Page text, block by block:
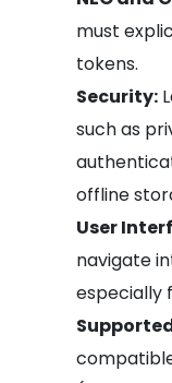
must
tokens.
Security:
such as
offline
User
navigate
especially